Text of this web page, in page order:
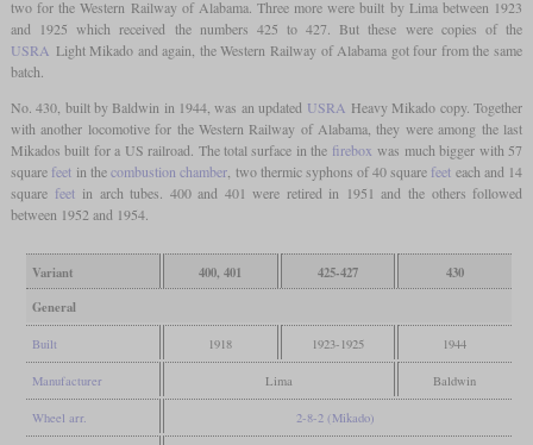
two for the Western Railway of Alabama. Three more were built by Lima between 1923
and 1925 which received the numbers 425 to 427. But these were copies of the
USRA Light Mikado and again, the Western Railway of Alabama got four from the same
batch.
No. 430, built by Baldwin in 1944, was an updated USRA Heavy Mikado copy. Together
with another locomotive for the Western Railway of Alabama, they were among the last
Mikados built for a US railroad. The total surface in the firebox was much bigger with 57
square feetin thecombustion chamber, two thermic syphons of 40 square feet each and 14
square feetin arch tubes. 400 and 401 were retired in 1951 and the others followed
between 1952 and 1954.
Variant 400, 401 425-427
430
General
Built 1918 1923-1925 1944
Manufacturer Lima Baldwin
Wheel arr. 2-8-2 (Mikado)